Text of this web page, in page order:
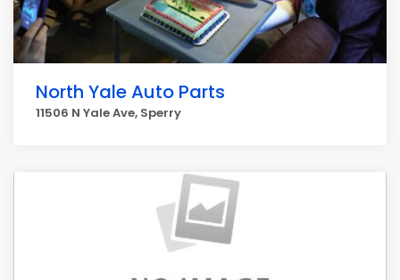
North Yale Auto Parts
11506 N Yale Ave, Sperry